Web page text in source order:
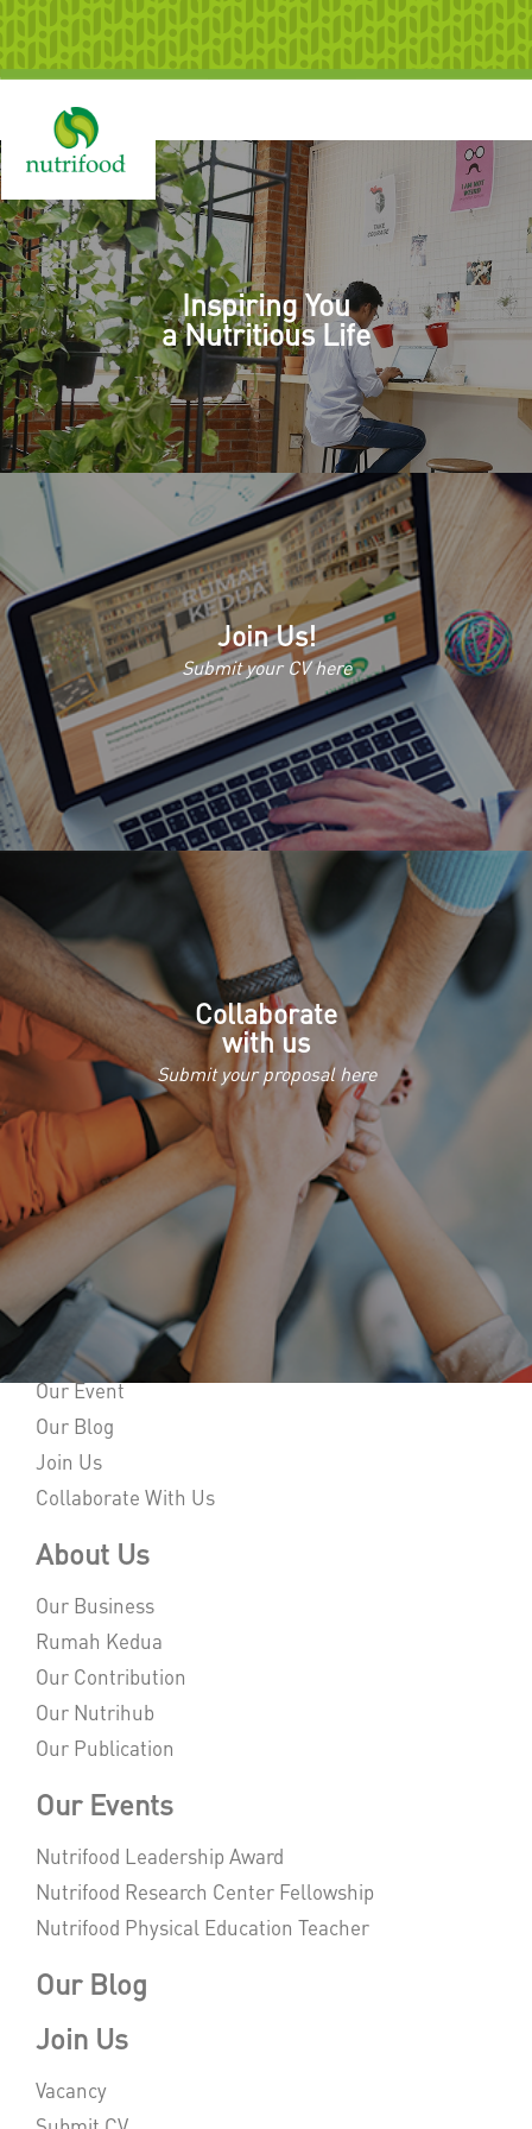
Inspiring You
a Nutritious Life
Join Us!
Submit your CV here
Collaborate
with us
Submit your proposal here
Home
About Us
Our Event
Our Blog
Join Us
Collaborate With Us
About Us
Our Business
Rumah Kedua
Our Contribution
Our Nutrihub
Our Publication
Our Events
Nutrifood Leadership Award
Nutrifood Research Center Fellowship
Nutrifood Physical Education Teacher
Our Blog
Join Us
Vacancy